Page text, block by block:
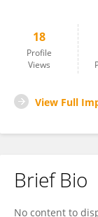
18
Profile
Views
View Full
Brief Bio
No content to